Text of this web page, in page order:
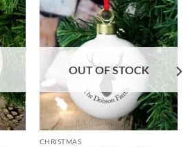
OUT OF STOCK
CHRISTMAS